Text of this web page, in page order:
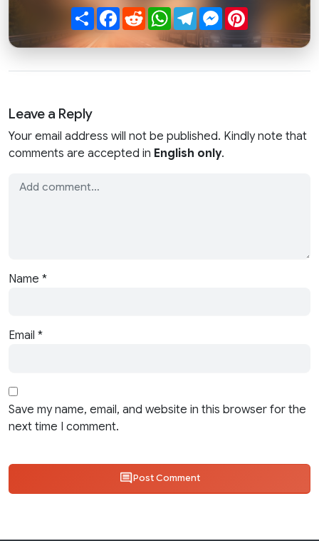
ShareFacebook
RedditWhatsApp
TelegramMessenger
Leave a Reply
Your email address will not be published. Kindly note that
comments are accepted in English only.
Name *
Email *
Save my name, email, and website in this browser for the
next time I comment.
Post Comment